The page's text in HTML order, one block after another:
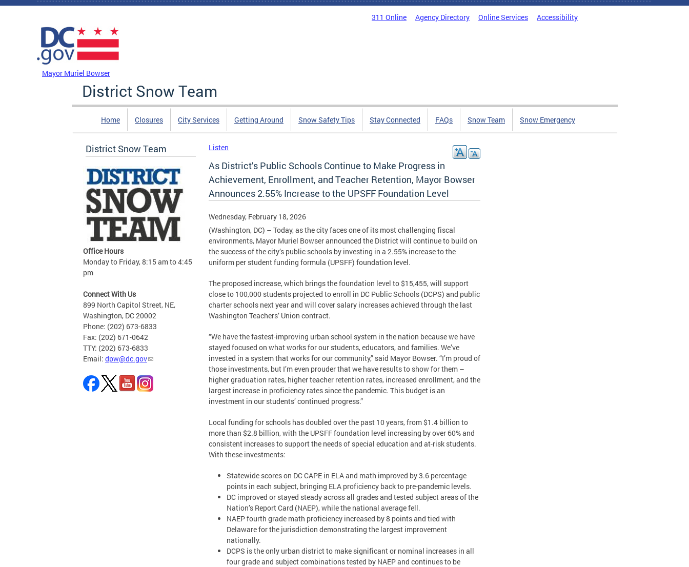
Skip to main content
311 Online Agency Directory Online Services Accessibility
Mayor Muriel Bowser
District Snow Team
Home Closures City Services Getting Around Snow Safety Tips Stay Connected FAQs Snow Team Snow Emergency
District Snow Team
Office Hours
Monday to Friday, 8:15 am to 4:45
pm
Connect With Us
899 North Capitol Street, NE,
Washington, DC 20002
Phone: (202) 673-6833
Fax: (202) 671-0642
TTY: (202) 673-6833
Email: dpw@dc.gov
Listen
As District’s Public Schools Continue to Make Progress in
Achievement, Enrollment, and Teacher Retention, Mayor Bowser
Announces 2.55% Increase to the UPSFF Foundation Level
Wednesday, February 18, 2026
(Washington, DC) – Today, as the city faces one of its most challenging fiscal
environments, Mayor Muriel Bowser announced the District will continue to build on
the success of the city’s public schools by investing in a 2.55% increase to the
uniform per student funding formula (UPSFF) foundation level.
The proposed increase, which brings the foundation level to $15,455, will support
close to 100,000 students projected to enroll in DC Public Schools (DCPS) and public
charter schools next year and will cover salary increases achieved through the last
Washington Teachers’ Union contract.
“We have the fastest-improving urban school system in the nation because we have
stayed focused on what works for our students, educators, and families. We’ve
invested in a system that works for our community,” said Mayor Bowser. “I’m proud of
those investments, but I’m even prouder that we have results to show for them –
higher graduation rates, higher teacher retention rates, increased enrollment, and the
largest increase in proficiency rates since the pandemic. This budget is an
investment in our students’ continued progress.”
Local funding for schools has doubled over the past 10 years, from $1.4 billion to
more than $2.8 billion, with the UPSFF foundation level increasing by over 60% and
consistent increases to support the needs of special education and at-risk students.
With these investments:
Statewide scores on DC CAPE in ELA and math improved by 3.6 percentage
points in each subject, bringing ELA proficiency back to pre-pandemic levels.
DC improved or stayed steady across all grades and tested subject areas of the
Nation’s Report Card (NAEP), while the national average fell.
NAEP fourth grade math proficiency increased by 8 points and tied with
Delaware for the jurisdiction demonstrating the largest improvement
nationally.
DCPS is the only urban district to make significant or nominal increases in all
four grade and subject combinations tested by NAEP and continues to be